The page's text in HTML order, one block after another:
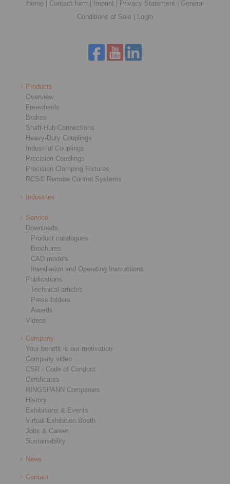
Home | Contact form | Imprint | Privacy Statement | General
Conditions of Sale | Login
Products
Overview
Freewheels
Brakes
Shaft-Hub-Connections
Heavy-Duty Couplings
Industrial Couplings
Precision Couplings
Precision Clamping Fixtures
RCS® Remote Control Systems
Industries
Service
Downloads
Product catalogues
Brochures
CAD models
Installation and Operating Instructions
Publications
Technical articles
Press folders
Awards
Videos
Company
Your benefit is our motivation
Company video
CSR - Code of Conduct
Certificates
RINGSPANN Companies
History
Exhibitions & Events
Virtual Exhibition Booth
Jobs & Career
Sustainability
News
Contact